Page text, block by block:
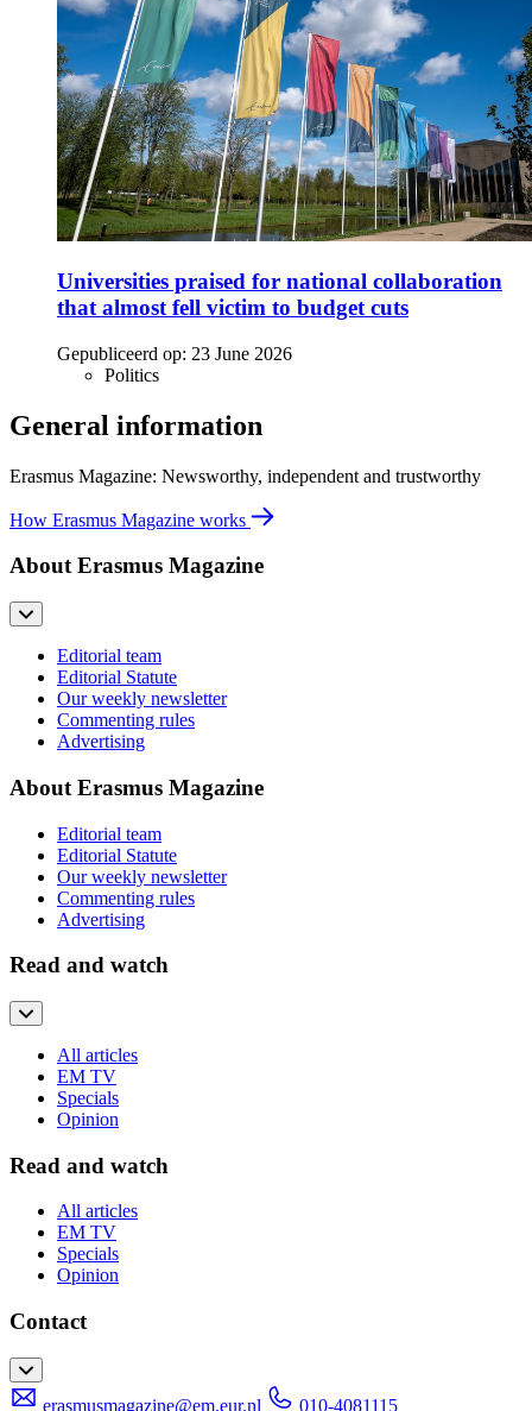
Universities praised for national collaboration
that almost fell victim to budget cuts
Gepubliceerd op: 23 June 2026
Politics
General information
Erasmus Magazine: Newsworthy, independent and trustworthy
How Erasmus Magazine works
About Erasmus Magazine
Editorial team
Editorial Statute
Our weekly newsletter
Commenting rules
Advertising
About Erasmus Magazine
Editorial team
Editorial Statute
Our weekly newsletter
Commenting rules
Advertising
Read and watch
All articles
EM TV
Specials
Opinion
Read and watch
All articles
EM TV
Specials
Opinion
Contact
erasmusmagazine@em.eur.nl 010-4081115